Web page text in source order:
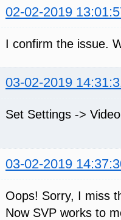
02-02-2019
I confirm the issue.
03-02-2019
Set Settings ->
03-02-2019
Oops! Sorry, I miss
Now SVP works to